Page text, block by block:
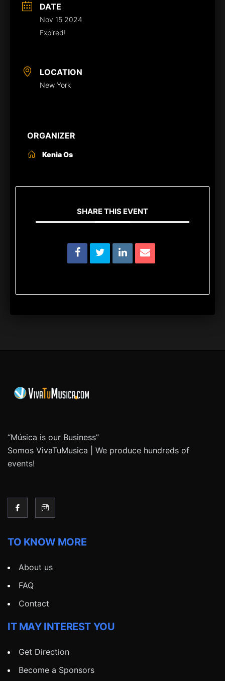
DATE
Nov 15 2024
Expired!
LOCATION
New York
ORGANIZER
Kenia Os
SHARE THIS EVENT
“Música is our Business”
Somos VivaTuMusica | We produce hundreds of
events!
TO KNOW MORE
About us
FAQ
Contact
IT MAY INTEREST YOU
Get Direction
Become a Sponsors